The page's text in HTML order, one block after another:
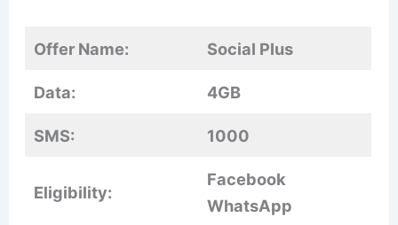
Offer Name: Social Plus
Data: 4GB
SMS: 1000
Eligibility:
Facebook
WhatsApp